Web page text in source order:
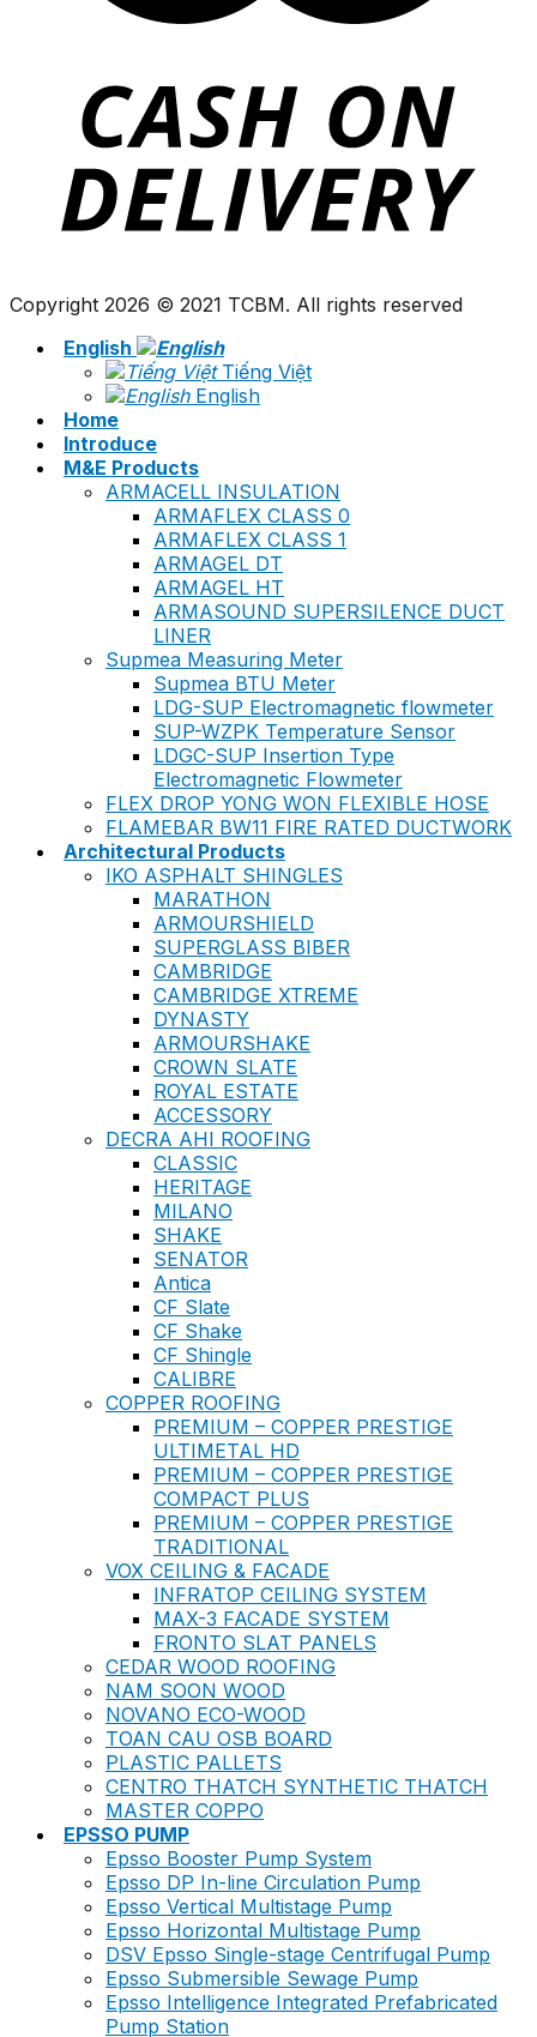
Copyright 2026 © 2021 TCBM. All rights reserved
English
Tiếng Việt
English
Home
Introduce
M&E Products
ARMACELL INSULATION
ARMAFLEX CLASS 0
ARMAFLEX CLASS 1
ARMAGEL DT
ARMAGEL HT
ARMASOUND SUPERSILENCE DUCT
LINER
Supmea Measuring Meter
Supmea BTU Meter
LDG-SUP Electromagnetic flowmeter
SUP-WZPK Temperature Sensor
LDGC-SUP Insertion Type
Electromagnetic Flowmeter
FLEX DROP YONG WON FLEXIBLE HOSE
FLAMEBAR BW11 FIRE RATED DUCTWORK
Architectural Products
IKO ASPHALT SHINGLES
MARATHON
ARMOURSHIELD
SUPERGLASS BIBER
CAMBRIDGE
CAMBRIDGE XTREME
DYNASTY
ARMOURSHAKE
CROWN SLATE
ROYAL ESTATE
ACCESSORY
DECRA AHI ROOFING
CLASSIC
HERITAGE
MILANO
SHAKE
SENATOR
Antica
CF Slate
CF Shake
CF Shingle
CALIBRE
COPPER ROOFING
PREMIUM – COPPER PRESTIGE
ULTIMETAL HD
PREMIUM – COPPER PRESTIGE
COMPACT PLUS
PREMIUM – COPPER PRESTIGE
TRADITIONAL
VOX CEILING & FACADE
INFRATOP CEILING SYSTEM
MAX-3 FACADE SYSTEM
FRONTO SLAT PANELS
CEDAR WOOD ROOFING
NAM SOON WOOD
NOVANO ECO-WOOD
TOAN CAU OSB BOARD
PLASTIC PALLETS
CENTRO THATCH SYNTHETIC THATCH
MASTER COPPO
EPSSO PUMP
Epsso Booster Pump System
Epsso DP In-line Circulation Pump
Epsso Vertical Multistage Pump
Epsso Horizontal Multistage Pump
DSV Epsso Single-stage Centrifugal Pump
Epsso Submersible Sewage Pump
Epsso Intelligence Integrated Prefabricated
Pump Station